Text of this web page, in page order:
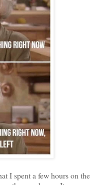
I spent a few hours on the